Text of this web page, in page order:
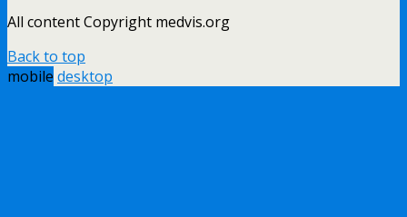
All content Copyright medvis.org
Back to top
mobile desktop